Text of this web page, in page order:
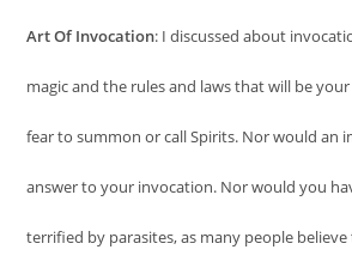
Art Of Invocation: I discussed about
magic and the rules and laws that will be your
fear to summon or call Spirits. Nor would an
answer to your invocation. Nor would you
terrified by parasites, as many people